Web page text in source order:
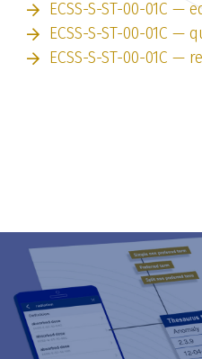
ECSS-S-ST-00-01C —
ECSS-S-ST-00-01C —
ECSS-S-ST-00-01C —